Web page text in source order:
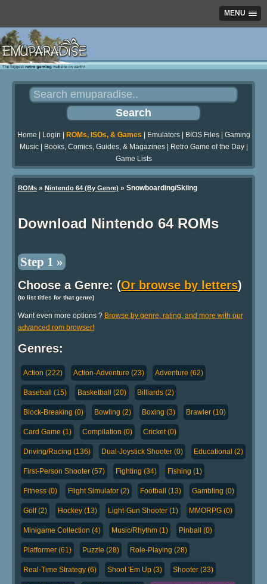
MENU
Home Login ROMs, ISOs, & Games Emulators| BIOS Files| Gaming
Music| Books, Comics, Guides, & Magazines| Retro Game of the Day|
Game Lists
ROMs » Nintendo 64 (By Genre) » Snowboarding/Skiing
Download Nintendo 64 ROMs
Step 1 »
Choose a Genre: (Or browse by letters)
(to list titles for that genre)
Want even more options ? Browse by genre, rating, and more with our
advanced rom browser!
Genres:
Action (222) Action-Adventure (23) Adventure (62)
Baseball (15) Basketball (20) Billiards (2)
Block-Breaking (0) Bowling (2) Boxing (3) Brawler (10)
Card Game (1) Compilation (0) Cricket (0)
Driving/Racing (136) Dual-Joystick Shooter (0) Educational (2)
First-Person Shooter (57) Fighting (34) Fishing (1)
Fitness (0) Flight Simulator (2) Football (13) Gambling (0)
Golf (2) Hockey (13) Light-Gun Shooter (1) MMORPG (0)
Minigame Collection (4) Music/Rhythm (1) Pinball (0)
Platformer (61) Puzzle (28) Role-Playing (28)
Real-Time Strategy (6) Shoot 'Em Up (3) Shooter (33)